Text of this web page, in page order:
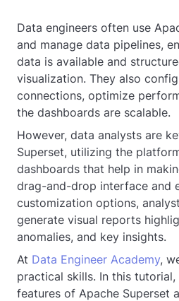
Data engineers often use
and manage data pipelines,
data is available and
visualization. They also
connections, optimize
the dashboards are scalable.
However, data analysts are
Superset, utilizing the
dashboards that help in
drag-and-drop interface and
customization options,
generate visual reports
anomalies, and key insights.
At Data Engineer Academy,
practical skills. In this tutorial,
features of Apache Superset